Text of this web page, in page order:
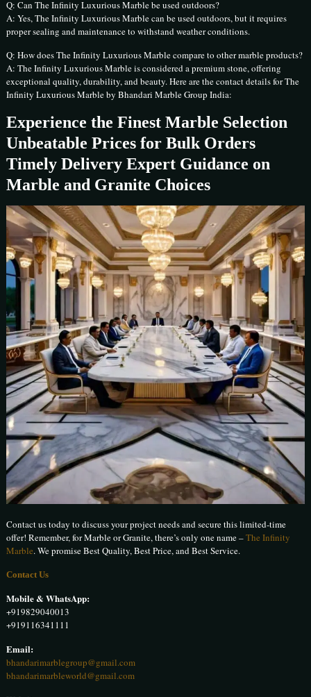
Q: Can The Infinity Luxurious Marble be used outdoors?
A: Yes, The Infinity Luxurious Marble can be used outdoors, but it requires
proper sealing and maintenance to withstand weather conditions.
Q: How does The Infinity Luxurious Marble compare to other marble products?
A: The Infinity Luxurious Marble is considered a premium stone, offering
exceptional quality, durability, and beauty. Here are the contact details for The
Infinity Luxurious Marble by Bhandari Marble Group India:
Experience the Finest Marble Selection
Unbeatable Prices for Bulk Orders
Timely Delivery Expert Guidance on
Marble and Granite Choices
Contact us today to discuss your project needs and secure this limited-time
offer! Remember, for Marble or Granite, there’s only one name –The Infinity
Marble. We promise Best Quality, Best Price, and Best Service.
Contact Us
Mobile & WhatsApp:
+919829040013
+919116341111
Email:
bhandarimarblegroup@gmail.com
bhandarimarbleworld@gmail.com